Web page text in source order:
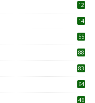
12
14
55
88
83
64
46